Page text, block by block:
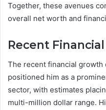
Together, these avenues
overall net worth and
Recent
The recent financial growth
positioned him as a
sector, with estimates
multi-million dollar range.